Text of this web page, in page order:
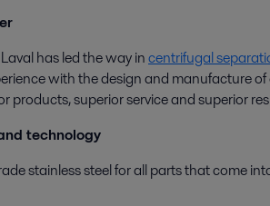
has led the way incentrifugal
with the design and manufacture
products, superior service and superior
technology
stainless steel for all parts that come